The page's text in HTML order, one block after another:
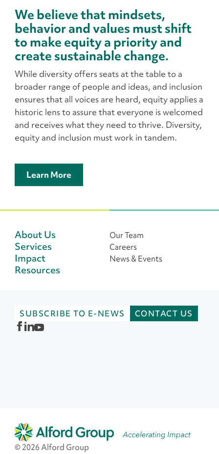
We believe that mindsets,
behavior and values must shift
to make equity a priority and
create sustainable change.
While diversity offers seats at the table to a
broader range of people and ideas, and inclusion
ensures that all voices are heard, equity applies a
historic lens to assure that everyone is welcomed
and receives what they need to thrive. Diversity,
equity and inclusion must work in tandem.
Learn More
About Us
Services
Impact
Resources
Our Team
Careers
News & Events
SUBSCRIBE TO E-NEWS CONTACT US
© 2026 Alford Group